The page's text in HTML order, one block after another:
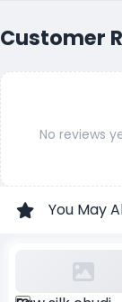
Customer
No reviews
You May